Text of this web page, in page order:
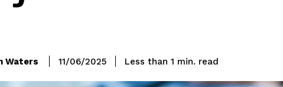
Waters 11/06/2025 Less than 1 min. read